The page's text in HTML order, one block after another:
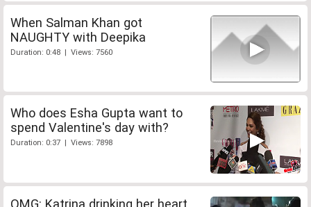
When Salman Khan got
NAUGHTY with Deepika
Duration: 0:48 | Views: 7560
Who does Esha Gupta want to
spend Valentine's day with?
Duration: 0:37 | Views: 7898
OMG: Katrina drinking her heart